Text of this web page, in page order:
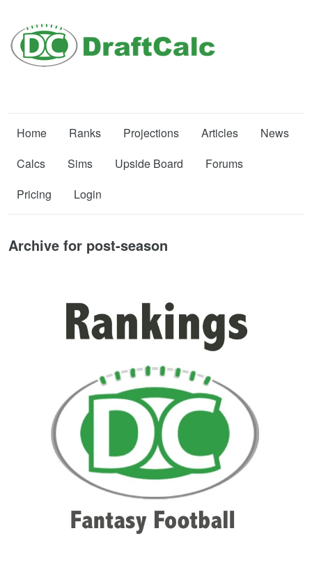
Home Ranks Projections Articles
News
Calcs
Sims Upside Board
Forums
Pricing
Login
Archive for post-season